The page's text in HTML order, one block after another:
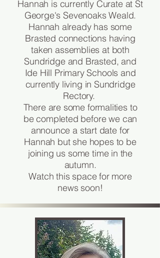
Hannah is currently Curate at St
George's Sevenoaks Weald.
Hannah already has some
Brasted connections having
taken assemblies at both
Sundridge and Brasted, and
Ide Hill Primary Schools and
currently living in Sundridge
Rectory.
There are some formalities to
be completed before we can
announce a start date for
Hannah but she hopes to be
joining us some time in the
autumn.
Watch this space for more
news soon!